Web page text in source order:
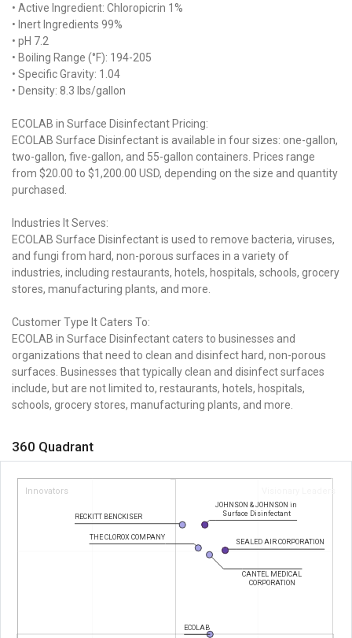
• Active Ingredient: Chloropicrin 1%
• Inert Ingredients 99%
• pH 7.2
• Boiling Range (°F): 194-205
• Specific Gravity: 1.04
• Density: 8.3 lbs/gallon
ECOLAB in Surface Disinfectant Pricing:
ECOLAB Surface Disinfectant is available in four sizes: one-gallon,
two-gallon, five-gallon, and 55-gallon containers. Prices range
from $20.00 to $1,200.00 USD, depending on the size and quantity
purchased.
Industries It Serves:
ECOLAB Surface Disinfectant is used to remove bacteria, viruses,
and fungi from hard, non-porous surfaces in a variety of
industries, including restaurants, hotels, hospitals, schools, grocery
stores, manufacturing plants, and more.
Customer Type It Caters To:
ECOLAB in Surface Disinfectant caters to businesses and
organizations that need to clean and disinfect hard, non-porous
surfaces. Businesses that typically clean and disinfect surfaces
include, but are not limited to, restaurants, hotels, hospitals,
schools, grocery stores, manufacturing plants, and more.
360 Quadrant
Innovators Visionary Leaders
JOHNSON & JOHNSON in
Surface Disinfectant
SEALED AIR CORPORATION
RECKITT BENCKISER
CANTEL MEDICAL
CORPORATION
THE CLOROX COMPANY
ECOLAB